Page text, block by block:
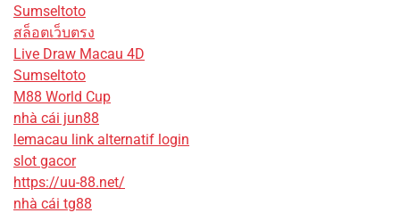
Sumseltoto
สล็อตเว็บตรง
Live Draw Macau 4D
Sumseltoto
M88 World Cup
nhà cái jun88
lemacau link alternatif login
slot gacor
https://uu-88.net/
nhà cái tg88